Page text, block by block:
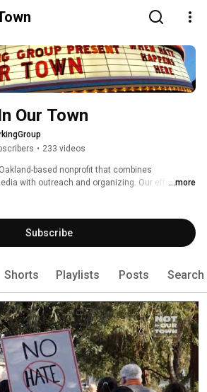
Our Town
• 233 videos
based nonprofit that combines
with outreach and organizing. Our efforts
with the 1995 public television broadcast
...more
Subscribe
Shorts Playlists Posts Search